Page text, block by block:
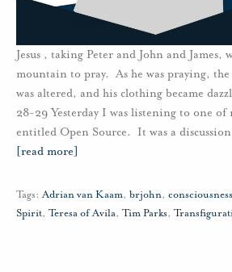
Jesus , taking Peter and John and James,
mountain to pray. As he was praying, the
was altered, and his clothing became
28-29 Yesterday I was listening to one of
entitled Open Source. It was a
[read more]
Tags: Adrian van Kaam, brjohn, consciousness
Spirit, Teresa of Avila, Tim Parks,